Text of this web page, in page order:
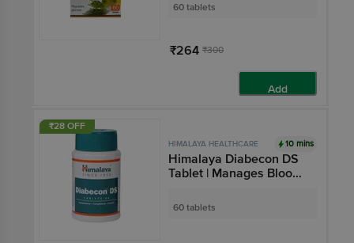
60 tablets
₹264 ₹300
Add
₹28 OFF
HIMALAYA HEALTHCARE 10 mins
Himalaya Diabecon DS
Tablet | Manages Blood
60 tablets